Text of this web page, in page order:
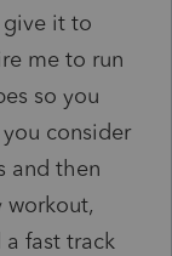
it to
me to run
so you
consider
and then
workout,
fast track